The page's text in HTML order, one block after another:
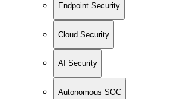
Endpoint Security
Cloud Security
AI Security
Autonomous SOC